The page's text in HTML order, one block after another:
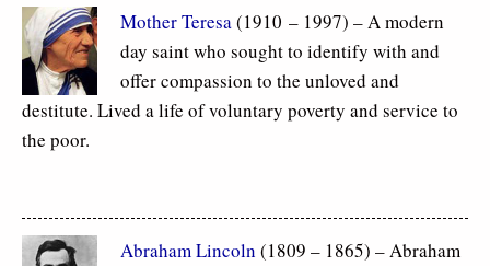
Mother Teresa(1910 – 1997) – A modern
day saint who sought to identify with and
offer compassion to the unloved and
destitute. Lived a life of voluntary poverty and service to
the poor.
Abraham Lincoln (1809 – 1865) – Abraham